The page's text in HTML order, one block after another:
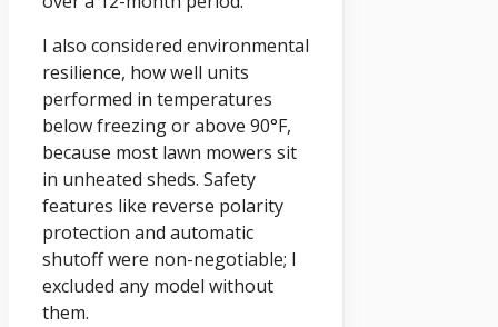
I also considered environmental
resilience, how well units
performed in temperatures
below freezing or above 90°F,
because most lawn mowers sit
in unheated sheds. Safety
features like reverse polarity
protection and automatic
shutoff were non-negotiable; I
excluded any model without
them.